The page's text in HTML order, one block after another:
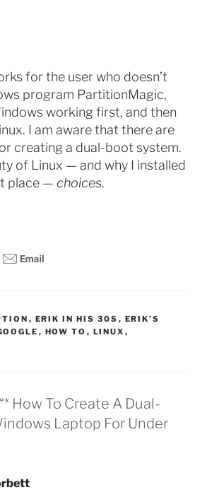
for the user who doesn’t
program PartitionMagic,
working first, and then
I am aware that there are
creating a dual-boot system.
of Linux — and why I installed
place — choices.
, ERIK IN HIS 30S , ERIK'S
, HOW TO , LINUX ,
How To Create A Dual-
Laptop For Under